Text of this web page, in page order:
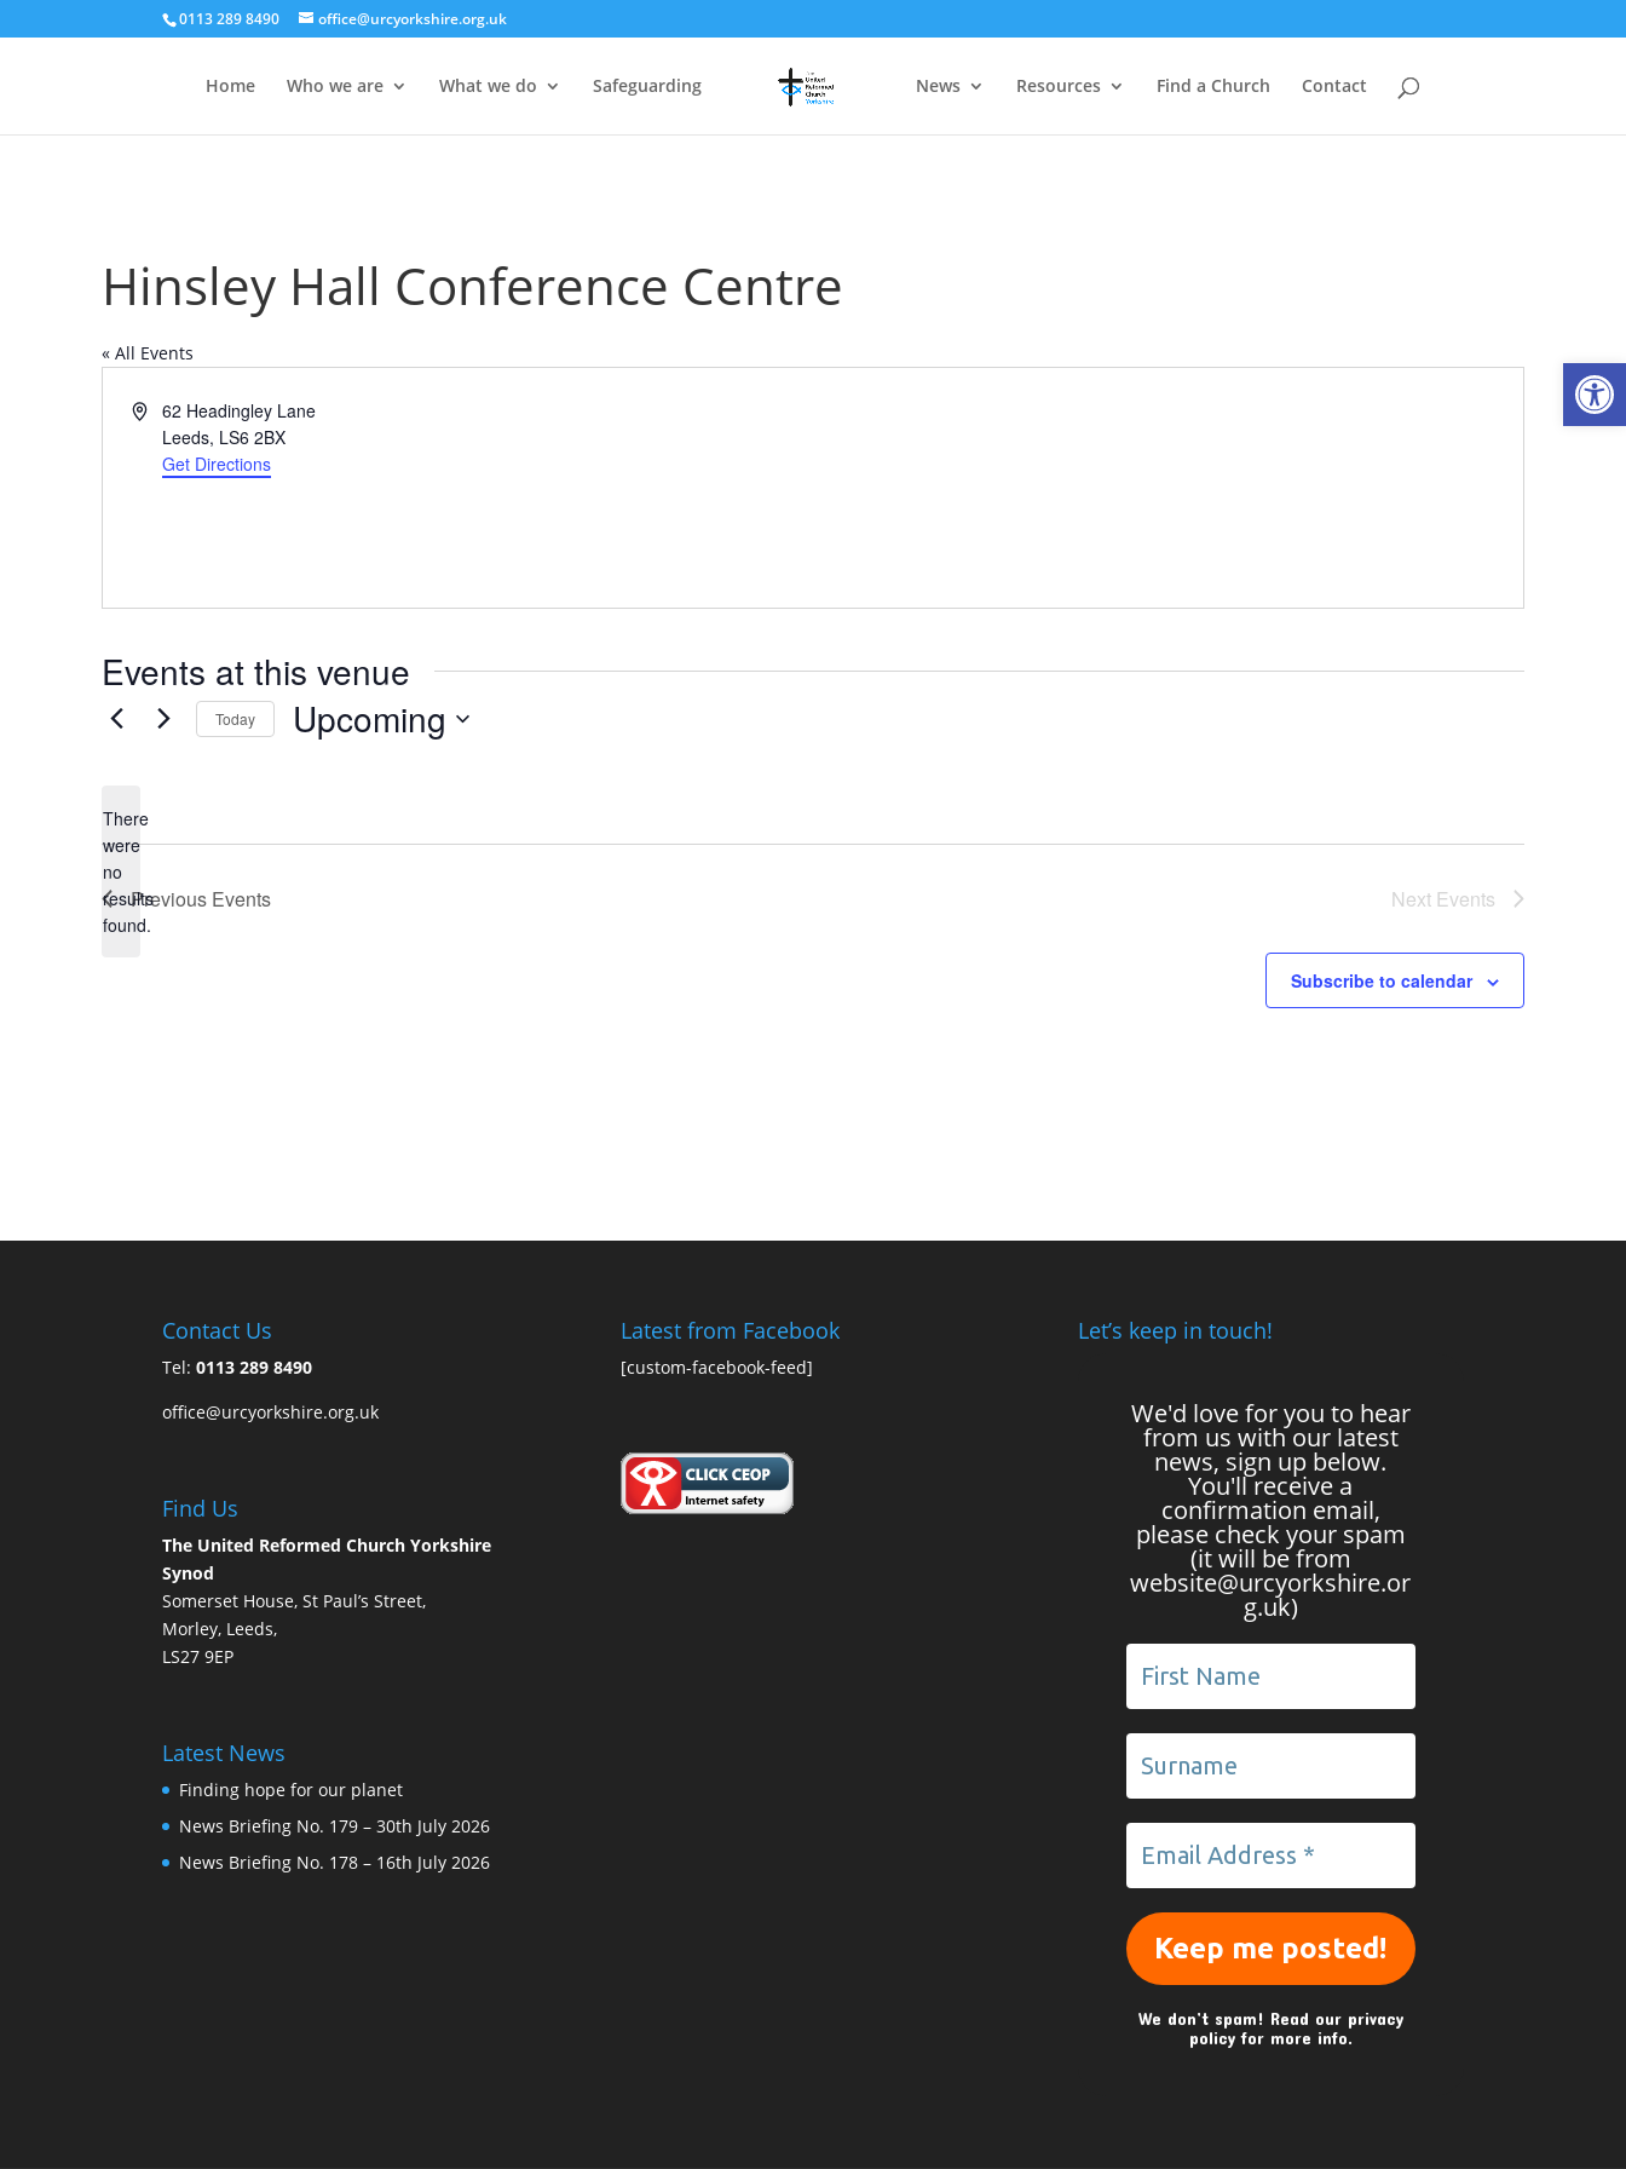
0113 289 8490 office@urcyorkshire.org.uk
Home Who we are What we do Safeguarding News Resources Find a Church Contact
Hinsley Hall Conference Centre
« All Events
Address62 Headingley Lane
Leeds, LS6 2BX
Get Directions
Events at this venue
Notice
There
were
no
results
found.
Today Upcoming
Previous Events Next Events
Subscribe to calendar
Contact Us
Tel:0113 289 8490
office@urcyorkshire.org.uk
Find Us
The United Reformed Church Yorkshire
Synod
Somerset House, St Paul’s Street,
Morley, Leeds,
LS27 9EP
Latest News
Finding hope for our planet
News Briefing No. 179 – 30th July 2026
News Briefing No. 178 – 16th July 2026
Latest from Facebook
[custom-facebook-feed]
Let’s keep in touch!
We'd love for you to hear
from us with our latest
news, sign up below.
You'll receive a
confirmation email,
please check your spam
(it will be from
website@urcyorkshire.or
g.uk)
We don’t spam! Read our privacy
policyfor more info.